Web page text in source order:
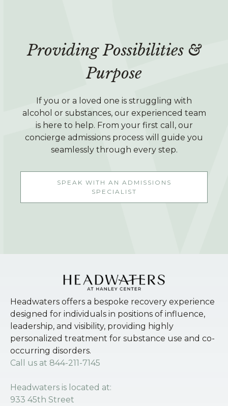
Providing Possibilities &
Purpose
If you or a loved one is struggling with
alcohol or substances, our experienced team
is here to help. From your first call, our
concierge admissions process will guide you
seamlessly through every step.
SPEAK WITH AN ADMISSIONS
SPECIALIST
Headwaters offers a bespoke recovery experience
designed for individuals in positions of influence,
leadership, and visibility, providing highly
personalized treatment for substance use and co-
occurring disorders.
Call us at 844-211-7145
Headwaters is located at:
933 45th Street